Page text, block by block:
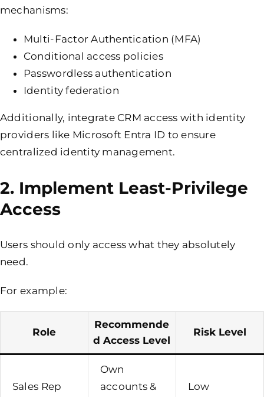
mechanisms:
Multi-Factor Authentication (MFA)
Conditional access policies
Passwordless authentication
Identity federation
Additionally, integrate CRM access with identity
providers like Microsoft Entra ID to ensure
centralized identity management.
2. Implement Least-Privilege
Access
Users should only access what they absolutely
need.
For example:
Role
Recommende
D Access Level
Risk Level
Sales Rep
Own
accounts &
Low